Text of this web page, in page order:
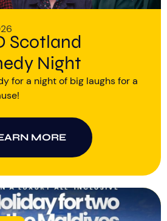
Scotland
Night
for a night of big laughs for a
MORE